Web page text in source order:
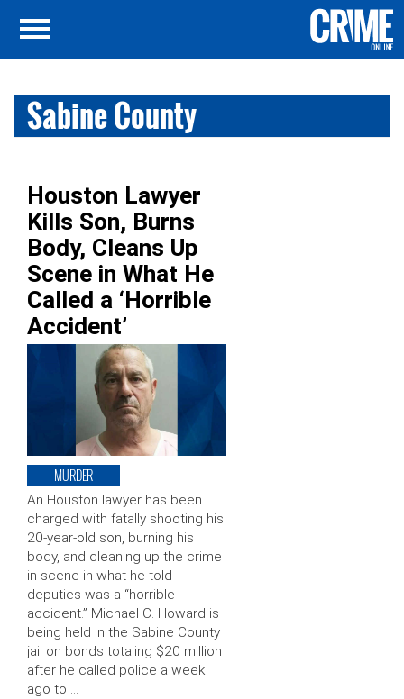
Sabine County
Houston Lawyer
Kills Son, Burns
Body, Cleans Up
Scene in What He
Called a ‘Horrible
Accident’
MURDER
An Houston lawyer has been
charged with fatally shooting his
20-year-old son, burning his
body, and cleaning up the crime
in scene in what he told
deputies was a “horrible
accident.” Michael C. Howard is
being held in the Sabine County
jail on bonds totaling $20 million
after he called police a week
ago to …